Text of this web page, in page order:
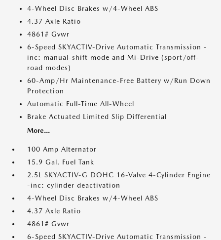
4-Wheel Disc Brakes w/4-Wheel ABS
4.37 Axle Ratio
4861# Gvwr
6-Speed SKYACTIV-Drive Automatic Transmission -
inc: manual-shift mode and Mi-Drive (sport/off-
road modes)
60-Amp/Hr Maintenance-Free Battery w/Run Down
Protection
Automatic Full-Time All-Wheel
Brake Actuated Limited Slip Differential
More...
100 Amp Alternator
15.9 Gal. Fuel Tank
2.5L SKYACTIV-G DOHC 16-Valve 4-Cylinder Engine
-inc: cylinder deactivation
4-Wheel Disc Brakes w/4-Wheel ABS
4.37 Axle Ratio
4861# Gvwr
6-Speed SKYACTIV-Drive Automatic Transmission -